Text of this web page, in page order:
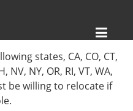
states, CA, CO, CT,
NV, NY, OR, RI, VT, WA,
be willing to relocate if